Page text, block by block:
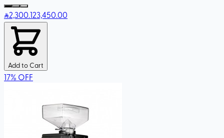
2,300.123,450.00
Add to Cart
17% OFF